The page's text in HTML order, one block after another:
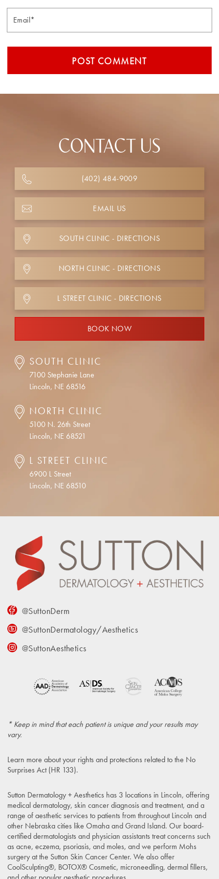
CONTACT US
(402) 484-9009
EMAIL US
SOUTH CLINIC - DIRECTIONS
NORTH CLINIC - DIRECTIONS
L STREET CLINIC - DIRECTIONS
BOOK NOW
SOUTH CLINIC
7100 Stephanie Lane
Lincoln, NE 68516
NORTH CLINIC
5100 N. 26th Street
Lincoln, NE 68521
L STREET CLINIC
6900 L Street
Lincoln, NE 68510
@SuttonDerm
@SuttonDermatology/Aesthetics
@SuttonAesthetics
* Keep in mind that each patient is unique and your results may
vary.
Learn more about your rights and protections related to the No
Surprises Act (HR 133).
Sutton Dermatology + Aesthetics has 3 locations in Lincoln, offering
medical dermatology, skin cancer diagnosis and treatment, and a
range of aesthetic services to patients from throughout Lincoln and
other Nebraska cities like Omaha and Grand Island. Our board-
certified dermatologists and physician assistants treat concerns such
as acne, eczema, psoriasis, and moles, and we perform Mohs
surgery at the Sutton Skin Cancer Center. We also offer
CoolSculpting®, BOTOX® Cosmetic, microneedling, dermal fillers,